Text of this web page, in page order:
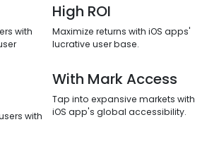
with
High ROI
Maximize returns with iOS apps'
lucrative user base.
with
With Mark Access
Tap into expansive markets with
iOS app's global accessibility.